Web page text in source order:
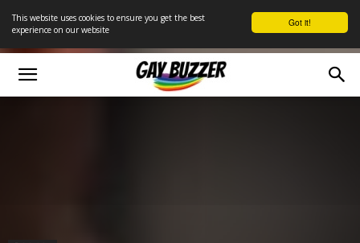
Got it!
This website uses cookies to ensure you get the best
experience on our website